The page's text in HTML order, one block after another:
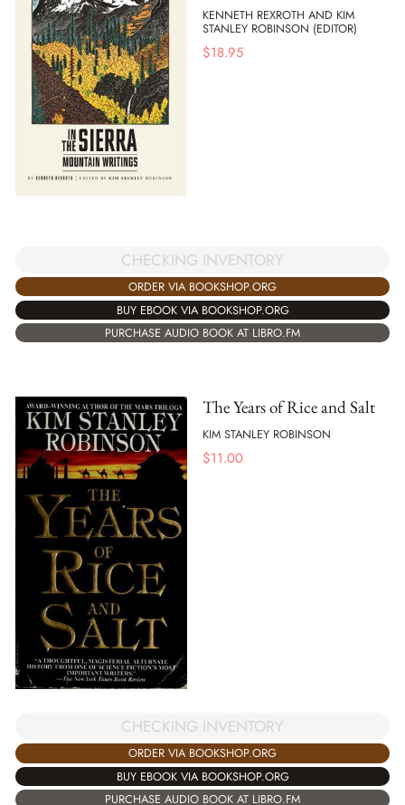
KENNETH REXROTH AND KIM
STANLEY ROBINSON (EDITOR)
$18.95
CHECKING INVENTORY
ORDER VIA BOOKSHOP.ORG
BUY EBOOK VIA BOOKSHOP.ORG
PURCHASE AUDIO BOOK AT LIBRO.FM
The Years of Rice and Salt
KIM STANLEY ROBINSON
$11.00
CHECKING INVENTORY
ORDER VIA BOOKSHOP.ORG
BUY EBOOK VIA BOOKSHOP.ORG
PURCHASE AUDIO BOOK AT LIBRO.FM